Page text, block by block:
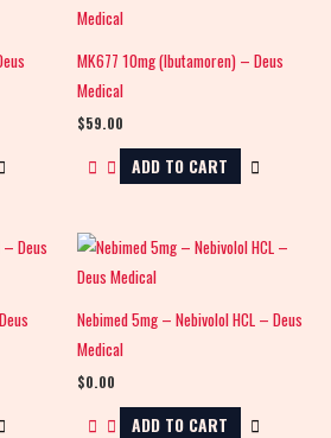
MK677 10mg (Ibutamoren) – Deus
Medical
$59.00
ADD TO CART
Nebimed 5mg – Nebivolol HCL – Deus
Medical
$0.00
ADD TO CART